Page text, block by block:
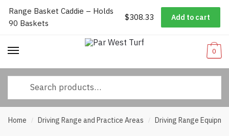
Skip
navigation
Skip
content
Worldwide Shipping|Track Your Order |Help/FAQs | Call Us:
232-3365
0
Home / Driving Range and Practice Areas / Driving Range
Range Basket Caddie – Holds
90 Baskets
$308.33 Add to cart